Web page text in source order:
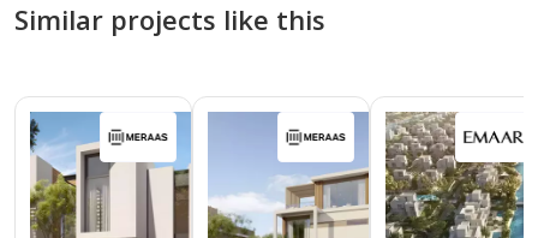
Similar projects like this